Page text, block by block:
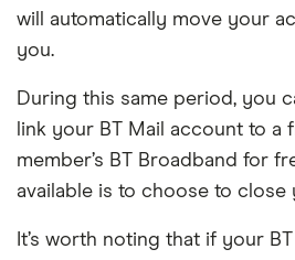
will automatically move your
you.
During this same period, you
link your BT Mail account to a
member’s BT Broadband for
available is to choose to close
It’s worth noting that if your